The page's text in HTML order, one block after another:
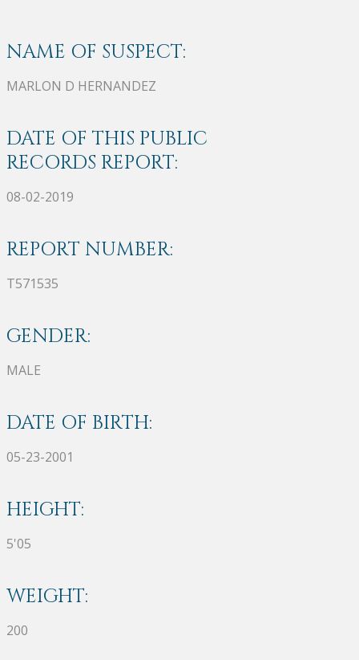
NAME OF SUSPECT:
MARLON D HERNANDEZ
DATE OF THIS PUBLIC
RECORDS REPORT:
08-02-2019
REPORT NUMBER:
T571535
GENDER:
MALE
DATE OF BIRTH:
05-23-2001
HEIGHT:
5'05
WEIGHT:
200